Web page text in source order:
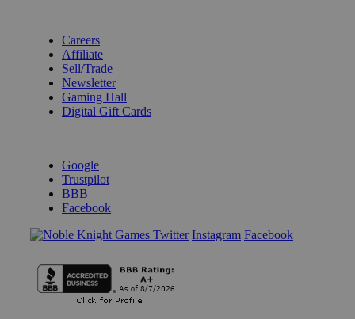
Careers
Affiliate
Sell/Trade
Newsletter
Gaming Hall
Digital Gift Cards
Google
Trustpilot
BBB
Facebook
Instagram Facebook